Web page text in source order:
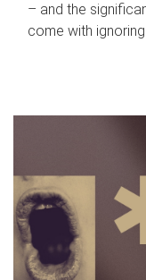
– and the
come with